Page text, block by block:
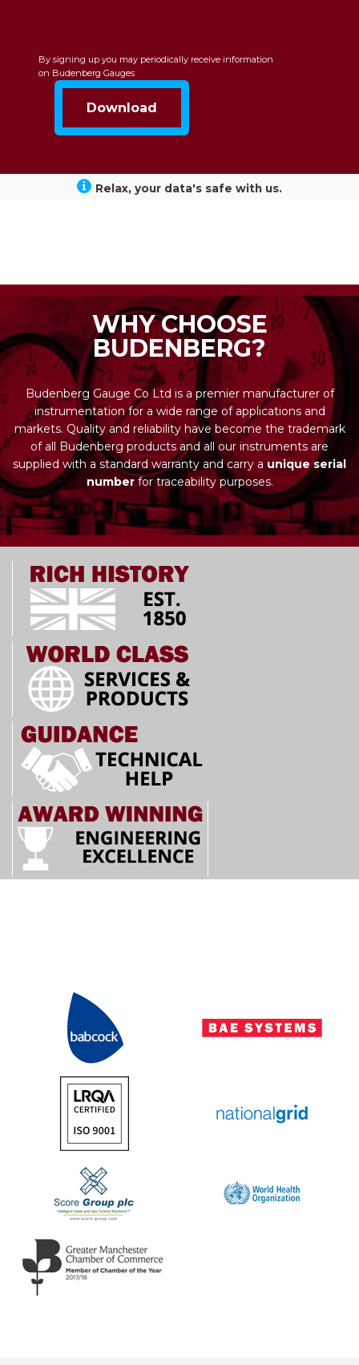
By signing up you may periodically receive information
on Budenberg Gauges
Relax, your data's safe with us.
WHY CHOOSE
BUDENBERG?
Budenberg Gauge Co Ltd is a premier manufacturer of
instrumentation for a wide range of applications and
markets. Quality and reliability have become the trademark
of all Budenberg products and all our instruments are
supplied with a standard warranty and carry aunique serial
numberfor traceability purposes.